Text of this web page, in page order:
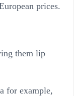
prices.
them lip
for example,